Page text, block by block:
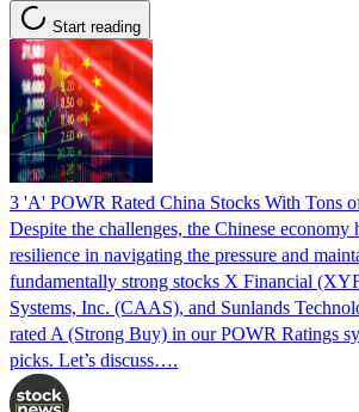
Start reading
3 'A' POWR Rated China Stocks With Tons
Despite the challenges, the Chinese economy
resilience in navigating the pressure and
fundamentally strong stocks X Financial
Systems, Inc. (CAAS), and Sunlands
rated A (Strong Buy) in our POWR Ratings
picks. Let’s discuss….